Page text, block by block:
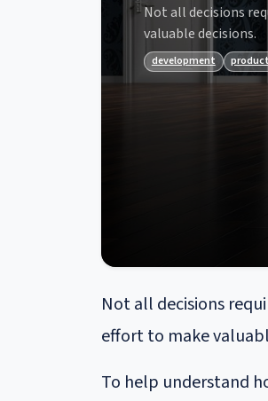
Not all decisions
valuable decisions.
development
Not all decisions
effort to make
To help understand